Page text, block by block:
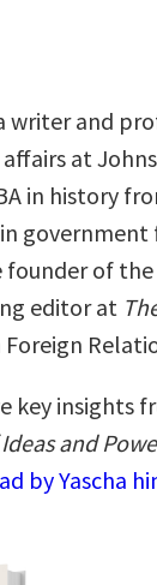
writer and
at
in history
founder of
editor at
key insights
and
by Yascha